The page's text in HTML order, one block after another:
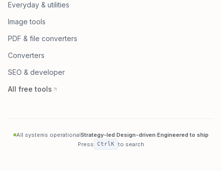
Everyday & utilities
Image tools
PDF & file converters
Converters
SEO & developer
All free tools
All systems operationalStrategy-led·Design-driven·Engineered to ship
Press
CtrlK to search